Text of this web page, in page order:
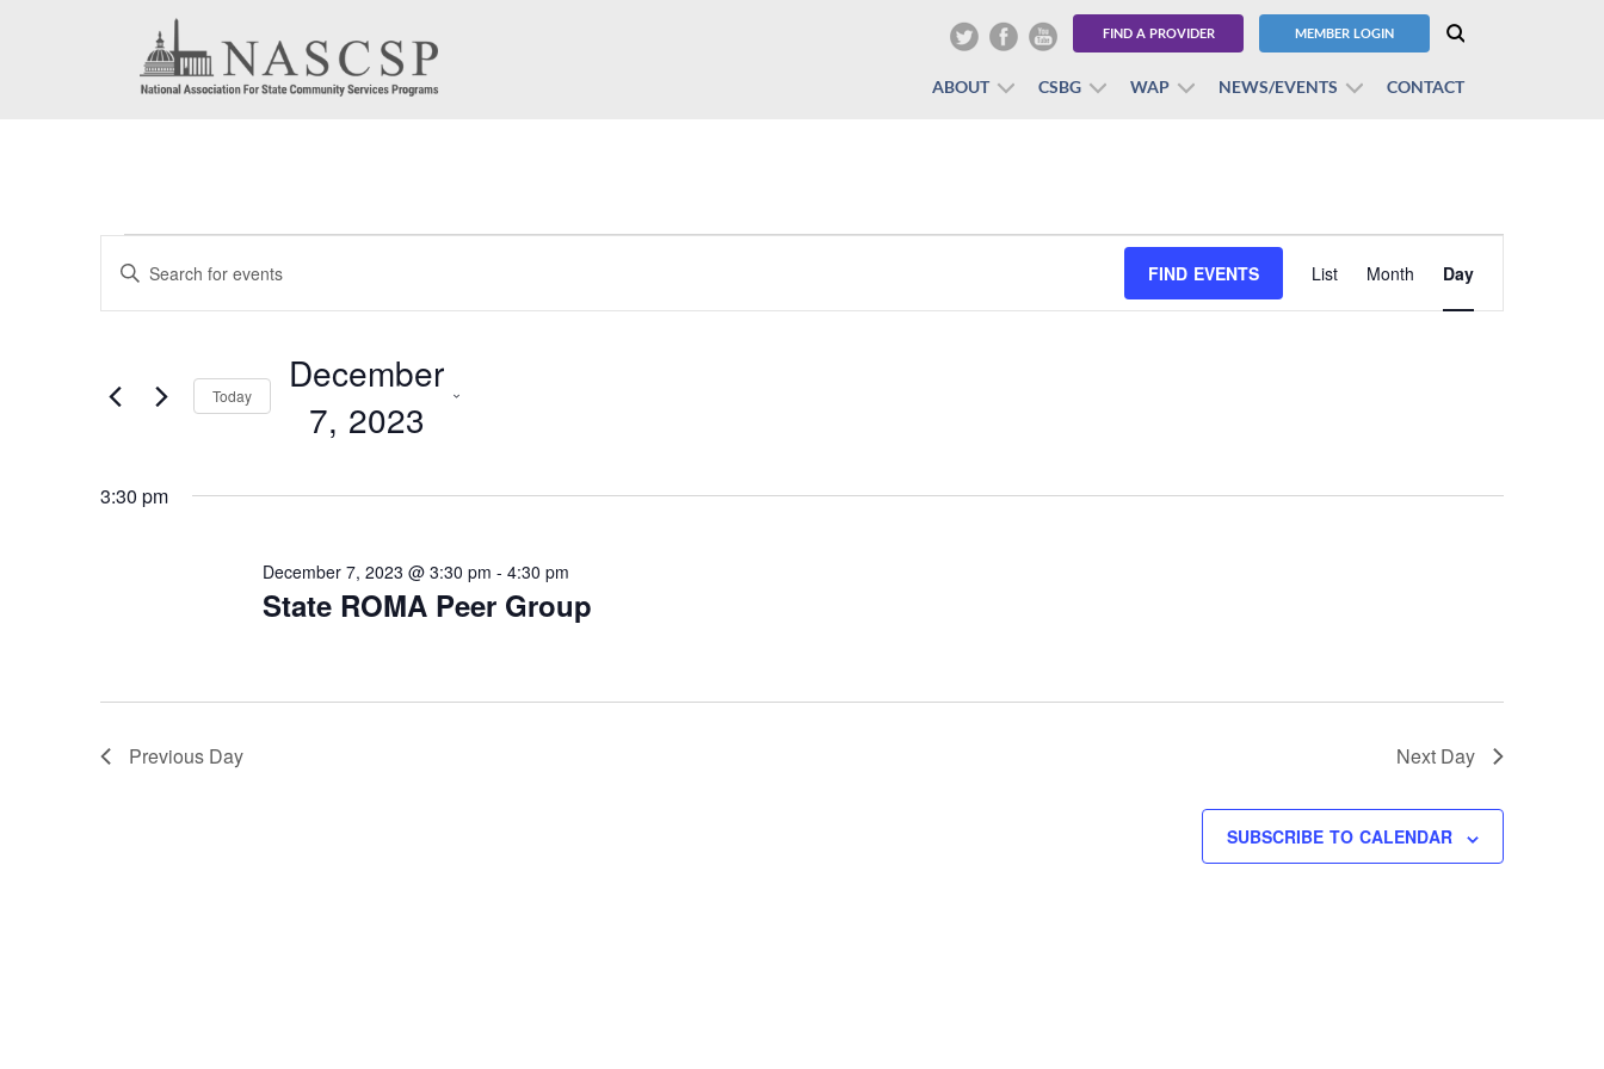
FIND A PROVIDER MEMBER LOGIN
ABOUT CSBG WAP NEWS/EVENTS CONTACT
Events
for
December
7,
Events
Search
Views
Enter
Keyword.
Events
FIND EVENTS
Views
Navigation
List Month Day
Today
December
7, 2023
date.
3:30 pm
State ROMA Peer Group
December 7, 2023 @ 3:30 pm - 4:30 pm
Previous Day Next Day
SUBSCRIBE TO CALENDAR